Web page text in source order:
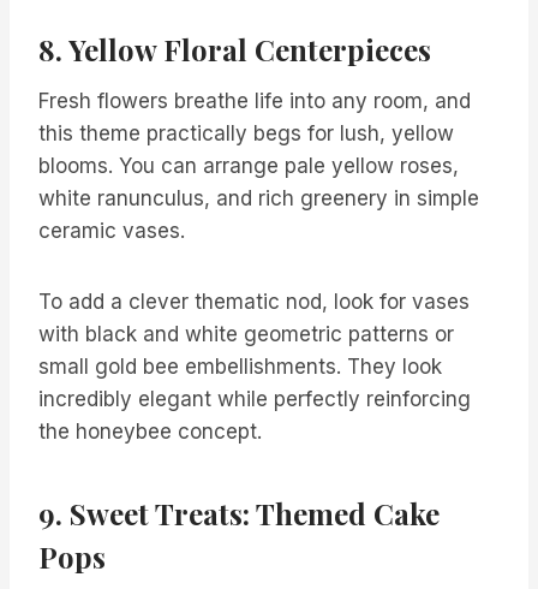
8. Yellow Floral Centerpieces
Fresh flowers breathe life into any room, and
this theme practically begs for lush, yellow
blooms. You can arrange pale yellow roses,
white ranunculus, and rich greenery in simple
ceramic vases.
To add a clever thematic nod, look for vases
with black and white geometric patterns or
small gold bee embellishments. They look
incredibly elegant while perfectly reinforcing
the honeybee concept.
9. Sweet Treats: Themed Cake
Pops